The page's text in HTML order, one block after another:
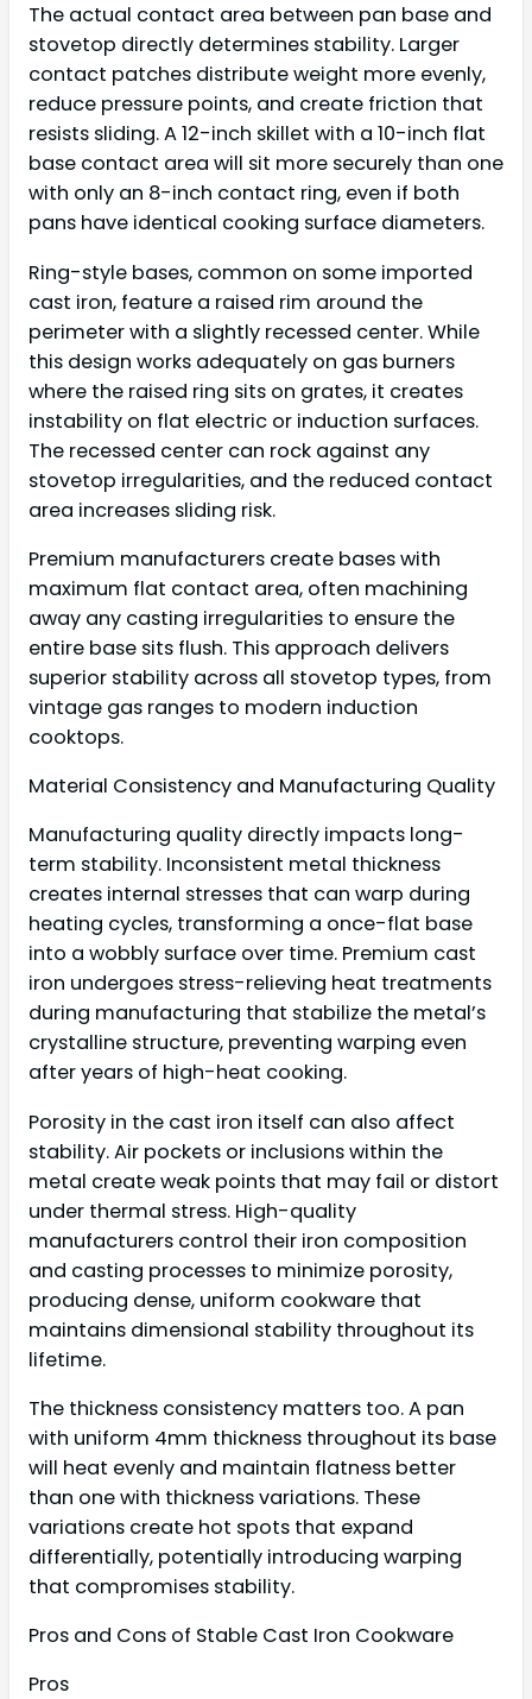
The actual contact area between pan base and
stovetop directly determines stability. Larger
contact patches distribute weight more evenly,
reduce pressure points, and create friction that
resists sliding. A 12-inch skillet with a 10-inch flat
base contact area will sit more securely than one
with only an 8-inch contact ring, even if both
pans have identical cooking surface diameters.
Ring-style bases, common on some imported
cast iron, feature a raised rim around the
perimeter with a slightly recessed center. While
this design works adequately on gas burners
where the raised ring sits on grates, it creates
instability on flat electric or induction surfaces.
The recessed center can rock against any
stovetop irregularities, and the reduced contact
area increases sliding risk.
Premium manufacturers create bases with
maximum flat contact area, often machining
away any casting irregularities to ensure the
entire base sits flush. This approach delivers
superior stability across all stovetop types, from
vintage gas ranges to modern induction
cooktops.
Material Consistency and Manufacturing Quality
Manufacturing quality directly impacts long-
term stability. Inconsistent metal thickness
creates internal stresses that can warp during
heating cycles, transforming a once-flat base
into a wobbly surface over time. Premium cast
iron undergoes stress-relieving heat treatments
during manufacturing that stabilize the metal’s
crystalline structure, preventing warping even
after years of high-heat cooking.
Porosity in the cast iron itself can also affect
stability. Air pockets or inclusions within the
metal create weak points that may fail or distort
under thermal stress. High-quality
manufacturers control their iron composition
and casting processes to minimize porosity,
producing dense, uniform cookware that
maintains dimensional stability throughout its
lifetime.
The thickness consistency matters too. A pan
with uniform 4mm thickness throughout its base
will heat evenly and maintain flatness better
than one with thickness variations. These
variations create hot spots that expand
differentially, potentially introducing warping
that compromises stability.
Pros and Cons of Stable Cast Iron Cookware
Pros